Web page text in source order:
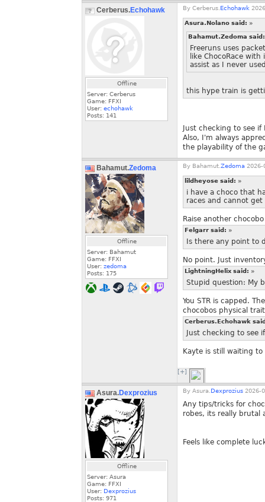
Cerberus.Echohawk
Offline
Server: Cerberus
Game: FFXI
User: echohawk
Posts: 141
By Cerberus. Echohawk
Asura.Nolano said: »
Bahamut.Zedoma
Freeruns uses
like ChocoRace
assist as I never
this hype train is
Just checking to see
Also, I'm always
the playability of the
Bahamut.Zedoma
Offline
Server: Bahamut
Game: FFXI
User: zedoma
Posts: 175
By Bahamut. Zedoma 2026-
lildheyose said: »
i have a choco that
races and cannot
Raise another
Felgarr said: »
Is there any point to
No point. Just
LightningHelix said: »
Stupid question: My
You STR is capped.
chocobos physical
Cerberus.Echohawk
Just checking to see
Kayte is still waiting to
[+]
Asura.Dexprozius
Offline
Server: Asura
Game: FFXI
User: Dexprozius
Posts: 971
By Asura. Dexprozius 2026-
Any tips/tricks for
robes, its really brutal
Feels like complete